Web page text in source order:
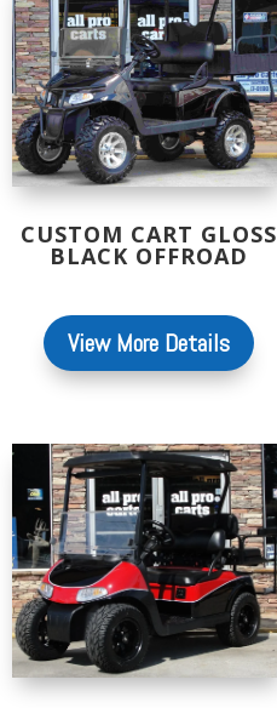
CUSTOM CART GLOSS
BLACK OFFROAD
View More Details